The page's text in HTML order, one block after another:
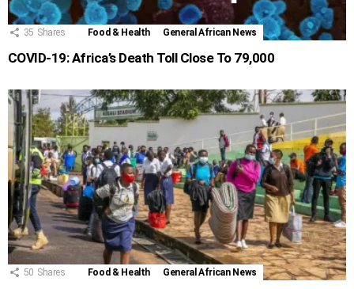
35 Shares Food & Health General African News
COVID-19: Africa’s Death Toll Close To 79,000
50 Shares Food & Health General African News